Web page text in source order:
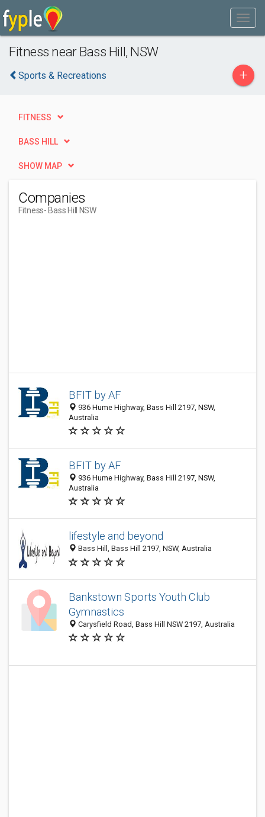
Fitness near Bass Hill, NSW
Sports & Recreations +
FITNESS
BASS HILL
SHOW MAP
Companies
Fitness- Bass Hill NSW
BFIT by AF
936 Hume Highway, Bass Hill 2197, NSW,
Australia
BFIT by AF
936 Hume Highway, Bass Hill 2197, NSW,
Australia
lifestyle and beyond
Bass Hill, Bass Hill 2197, NSW, Australia
Bankstown Sports Youth Club
Gymnastics
Carysfield Road, Bass Hill NSW 2197, Australia